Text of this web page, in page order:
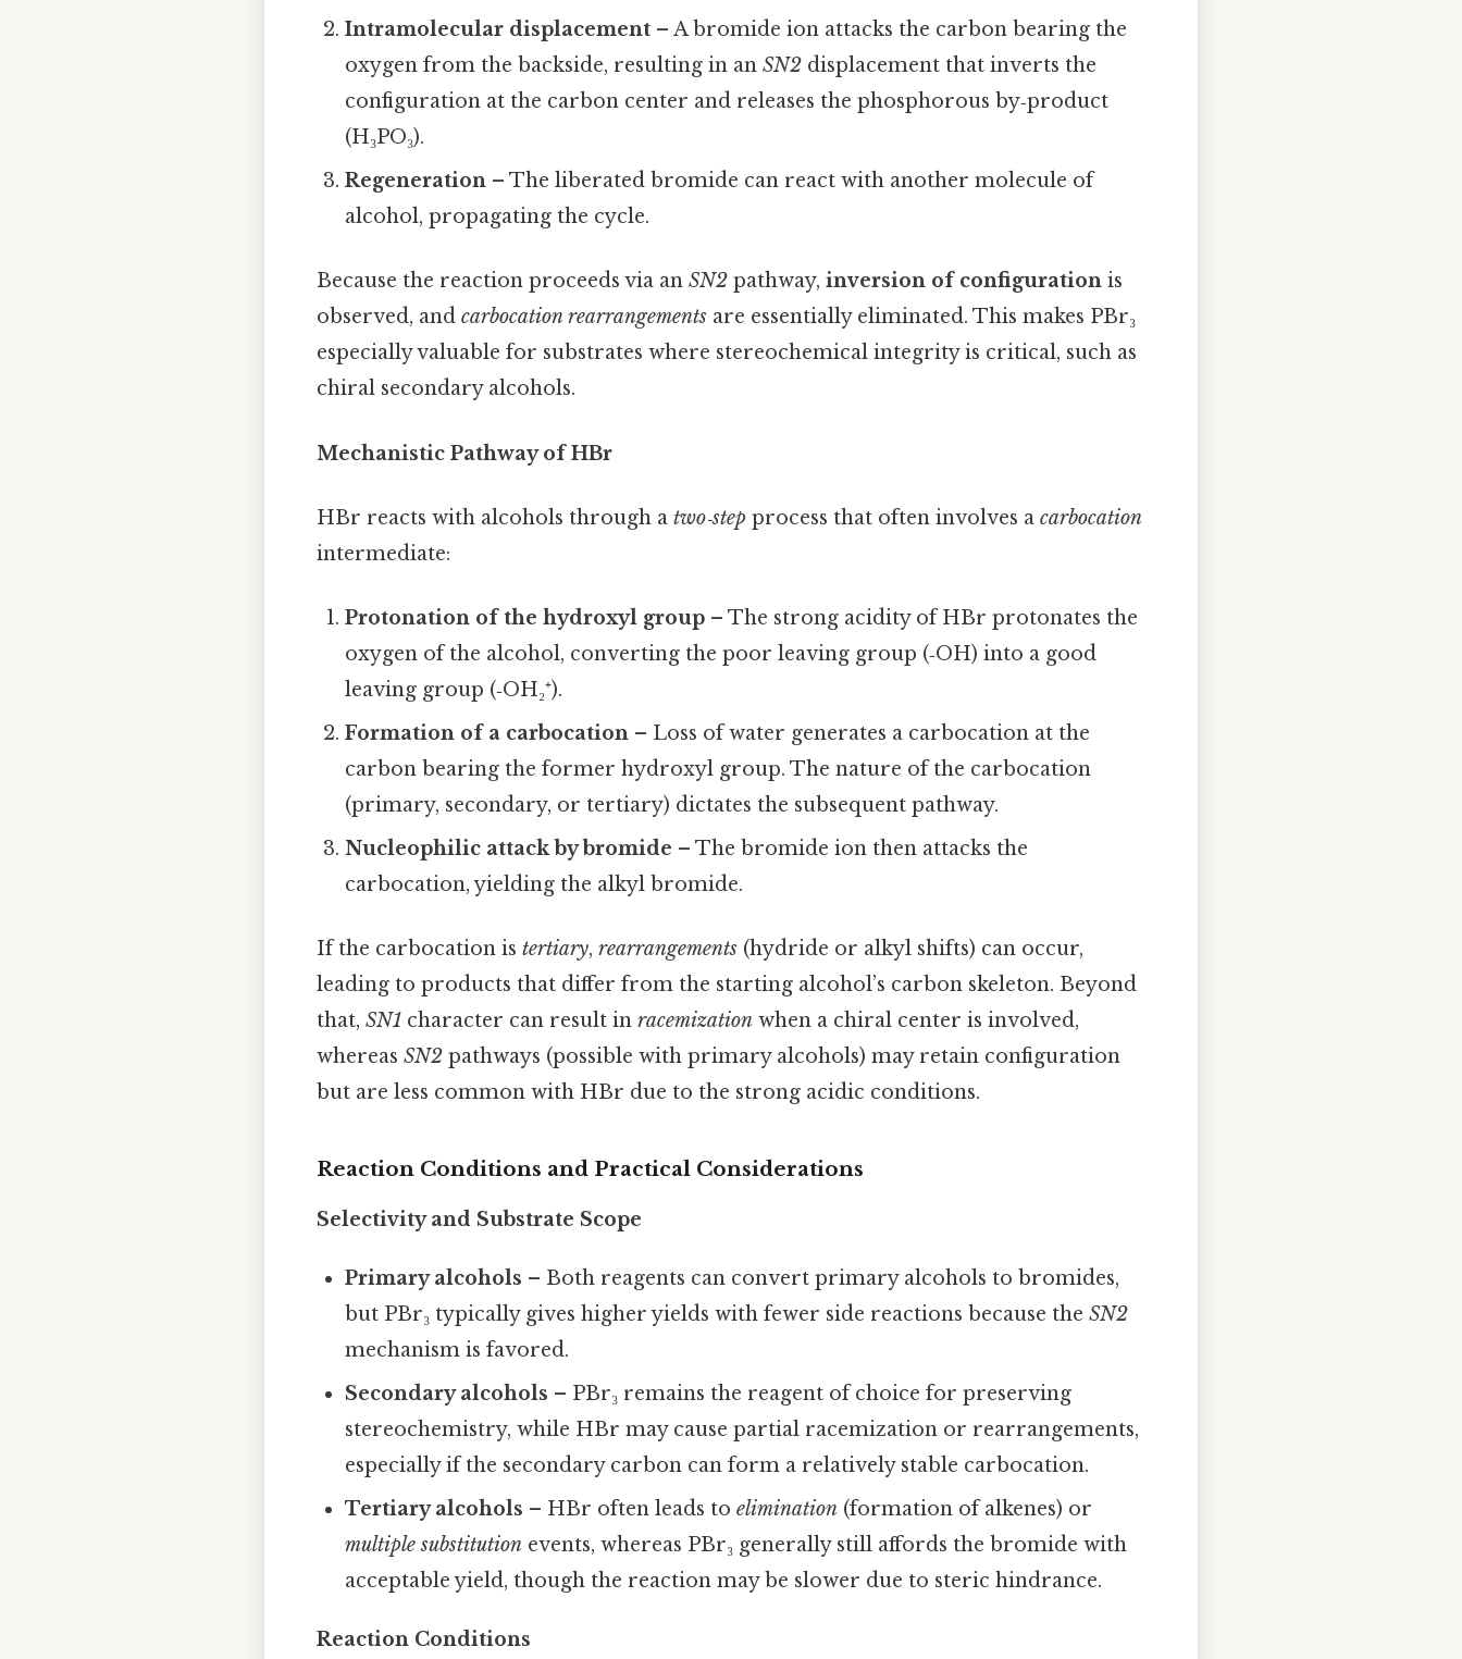
Intramolecular displacement – A bromide ion attacks the carbon bearing the
oxygen from the backside, resulting in anSN2 displacement that inverts the
configuration at the carbon center and releases the phosphorous by‑product
(H₃PO₃).
Regeneration – The liberated bromide can react with another molecule of
alcohol, propagating the cycle.
Because the reaction proceeds via an SN2 pathway, inversion of configuration is
observed, and carbocation rearrangements are essentially eliminated. This makes PBr₃
especially valuable for substrates where stereochemical integrity is critical, such as
chiral secondary alcohols.
Mechanistic Pathway of HBr
HBr reacts with alcohols through a two‑step process that often involves a carbocation
intermediate:
Protonation of the hydroxyl group – The strong acidity of HBr protonates the
oxygen of the alcohol, converting the poor leaving group (‑OH) into a good
leaving group (‑OH₂⁺).
Formation of a carbocation – Loss of water generates a carbocation at the
carbon bearing the former hydroxyl group. The nature of the carbocation
(primary, secondary, or tertiary) dictates the subsequent pathway.
Nucleophilic attack by bromide – The bromide ion then attacks the
carbocation, yielding the alkyl bromide.
If the carbocation is tertiary, rearrangements (hydride or alkyl shifts) can occur,
leading to products that differ from the starting alcohol’s carbon skeleton. Beyond
that, SN1 character can result in racemization when a chiral center is involved,
whereas SN2 pathways (possible with primary alcohols) may retain configuration
but are less common with HBr due to the strong acidic conditions.
Reaction Conditions and Practical Considerations
Selectivity and Substrate Scope
Primary alcohols – Both reagents can convert primary alcohols to bromides,
but PBr₃ typically gives higher yields with fewer side reactions because theSN2
mechanism is favored.
Secondary alcohols – PBr₃ remains the reagent of choice for preserving
stereochemistry, while HBr may cause partial racemization or rearrangements,
especially if the secondary carbon can form a relatively stable carbocation.
Tertiary alcohols – HBr often leads toelimination (formation of alkenes) or
multiple substitution events, whereas PBr₃ generally still affords the bromide with
acceptable yield, though the reaction may be slower due to steric hindrance.
Reaction Conditions